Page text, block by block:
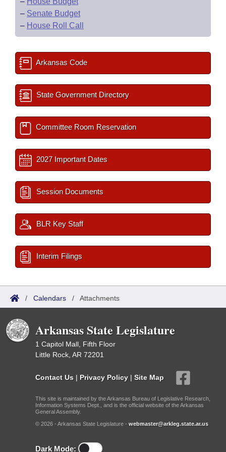
– Senate Budget
– House Roll Call
Arkansas Code
State Government Directory
Committee Room Reservation
2027 Important Dates
Session Documents
BLR Key Staff
Interim Filings
/ Calendars / Attachments
Arkansas State Legislature
1 Capitol Mall, Fifth Floor
Little Rock, AR 72201
Contact Us | Privacy Policy | Site Map
This site is maintained by the Arkansas Bureau of Legislative Research,
Information Systems Dept., and is the official website of the Arkansas
General Assembly.
© 2026 - Arkansas State Legislature - webmaster@arkleg.state.ar.us
Dark Mode: